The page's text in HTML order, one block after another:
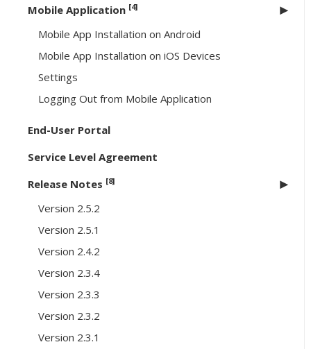
Mobile Application [4]
Mobile App Installation on Android
Mobile App Installation on iOS Devices
Settings
Logging Out from Mobile Application
End-User Portal
Service Level Agreement
Release Notes [8]
Version 2.5.2
Version 2.5.1
Version 2.4.2
Version 2.3.4
Version 2.3.3
Version 2.3.2
Version 2.3.1